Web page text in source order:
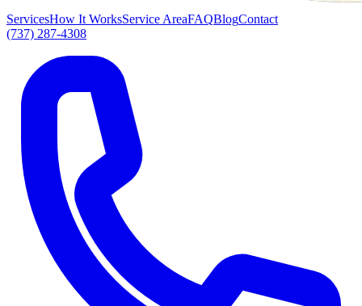
ServicesHow It WorksService AreaFAQBlogContact
(737) 287-4308